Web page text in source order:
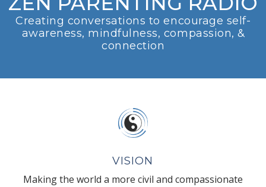
Creating conversations to encourage self-
awareness, mindfulness, compassion, &
connection
VISION
Making the world a more civil and compassionate